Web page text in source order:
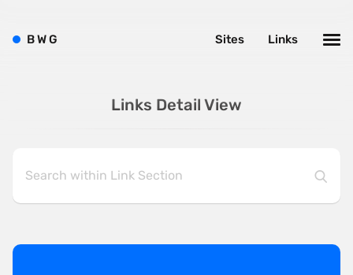
Links Detail View
BWG Links
Sites